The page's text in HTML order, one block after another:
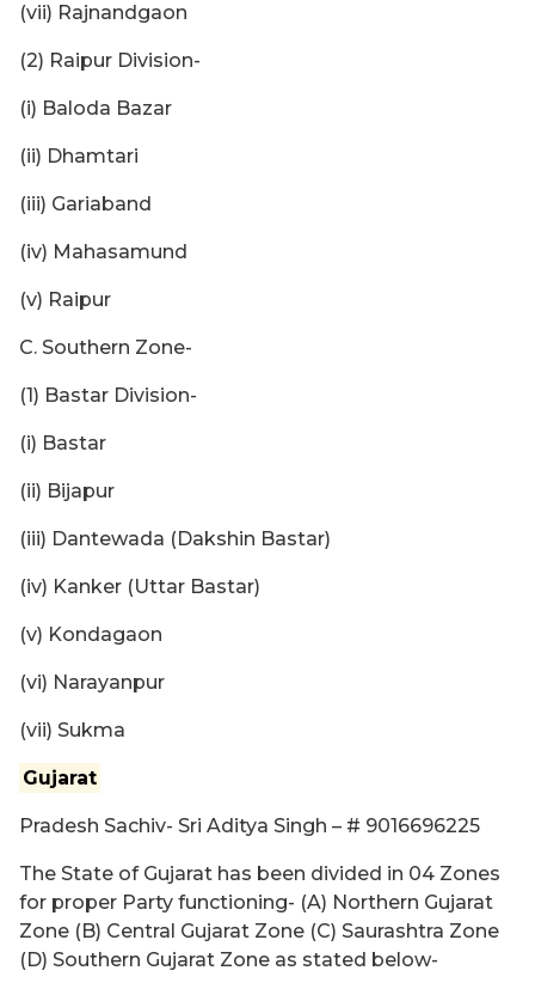
(vii) Rajnandgaon
(2) Raipur Division-
(i) Baloda Bazar
(ii) Dhamtari
(iii) Gariaband
(iv) Mahasamund
(v) Raipur
C. Southern Zone-
(1) Bastar Division-
(i) Bastar
(ii) Bijapur
(iii) Dantewada (Dakshin Bastar)
(iv) Kanker (Uttar Bastar)
(v) Kondagaon
(vi) Narayanpur
(vii) Sukma
Gujarat
Pradesh Sachiv- Sri Aditya Singh – # 9016696225
The State of Gujarat has been divided in 04 Zones
for proper Party functioning- (A) Northern Gujarat
Zone (B) Central Gujarat Zone (C) Saurashtra Zone
(D) Southern Gujarat Zone as stated below-